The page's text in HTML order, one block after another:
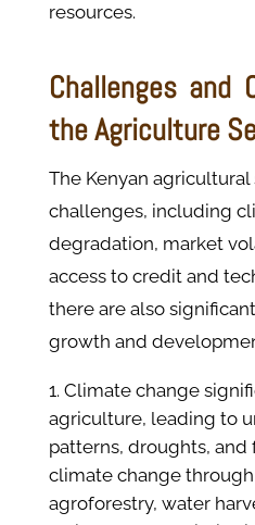
resources.
Challenges and
the Agriculture
The Kenyan
challenges, including
degradation, market
access to credit and
there are also
growth and
Climate change
agriculture, leading to
patterns, droughts, and
climate change
agroforestry, water